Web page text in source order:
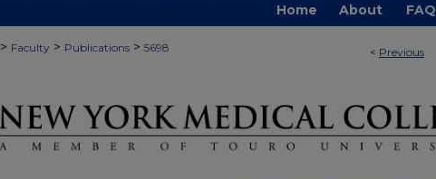
Home About FAQ
< Previous
> Faculty > Publications > 5698